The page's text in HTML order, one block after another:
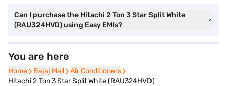
Can I purchase the Hitachi 2 Ton 3 Star Split White
(RAU324HVD) using Easy EMIs?
You are here
Home
Home Bajaj Mall
Bajaj Mall Air Conditioners
Air Conditioners
Hitachi 2 Ton 3 Star Split White (RAU324HVD)